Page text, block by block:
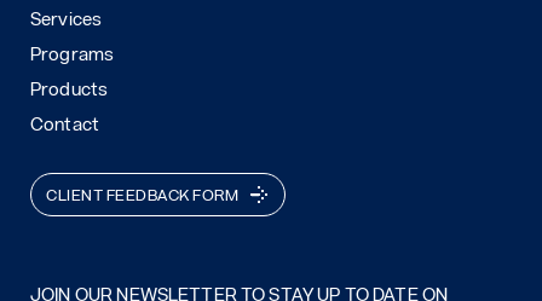
Services
Programs
Products
Contact
JOIN OUR NEWSLETTER TO STAY UP TO DATE ON
CLIENT FEEDBACK FORM